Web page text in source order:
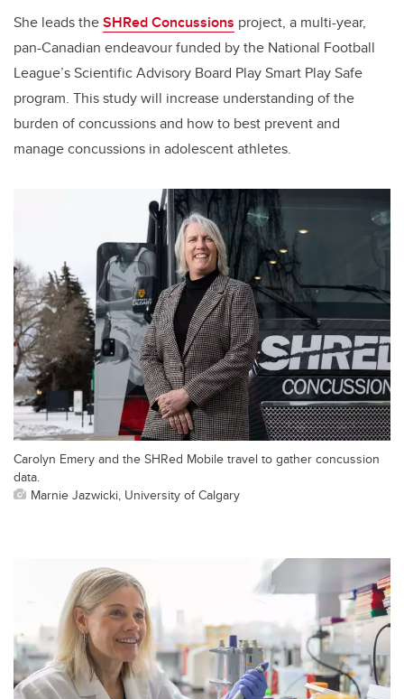
She leads theSHRed Concussions project, a multi-year,
pan-Canadian endeavour funded by the National Football
League’s Scientific Advisory Board Play Smart Play Safe
program. This study will increase understanding of the
burden of concussions and how to best prevent and
manage concussions in adolescent athletes.
Carolyn Emery and the SHRed Mobile travel to gather concussion
data.
Marnie Jazwicki, University of Calgary